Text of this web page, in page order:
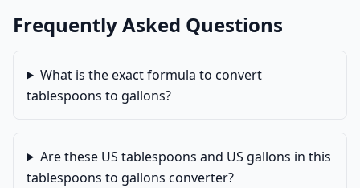
Frequently Asked Questions
What is the exact formula to convert
tablespoons to gallons?
Are these US tablespoons and US gallons in this
tablespoons to gallons converter?